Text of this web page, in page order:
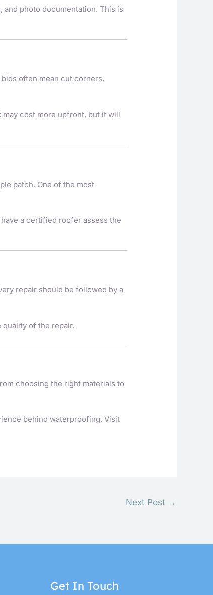
photo documentation. This is
often mean cut corners,
may cost more upfront, but it will
patch. One of the most
a certified roofer assess the
repair should be followed by a
quality of the repair.
choosing the right materials to
behind waterproofing. Visit
Next Post →
Get In Touch